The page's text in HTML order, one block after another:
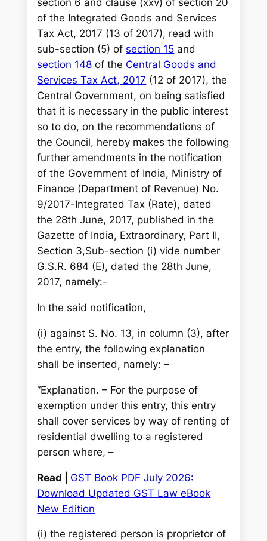
section 6 and clause (xxv) of section 20
of the Integrated Goods and Services
Tax Act, 2017 (13 of 2017), read with
sub-section (5) of section 15 and
section 148 of the Central Goods and
Services Tax Act, 2017 (12 of 2017), the
Central Government, on being satisfied
that it is necessary in the public interest
so to do, on the recommendations of
the Council, hereby makes the following
further amendments in the notification
of the Government of India, Ministry of
Finance (Department of Revenue) No.
9/2017-Integrated Tax (Rate), dated
the 28th June, 2017, published in the
Gazette of India, Extraordinary, Part II,
Section 3,Sub-section (i) vide number
G.S.R. 684 (E), dated the 28th June,
2017, namely:-
In the said notification,
(i) against S. No. 13, in column (3), after
the entry, the following explanation
shall be inserted, namely: –
“Explanation. – For the purpose of
exemption under this entry, this entry
shall cover services by way of renting of
residential dwelling to a registered
person where, –
Read | GST Book PDF July 2026:
Download Updated GST Law eBook
New Edition
(i) the registered person is proprietor of